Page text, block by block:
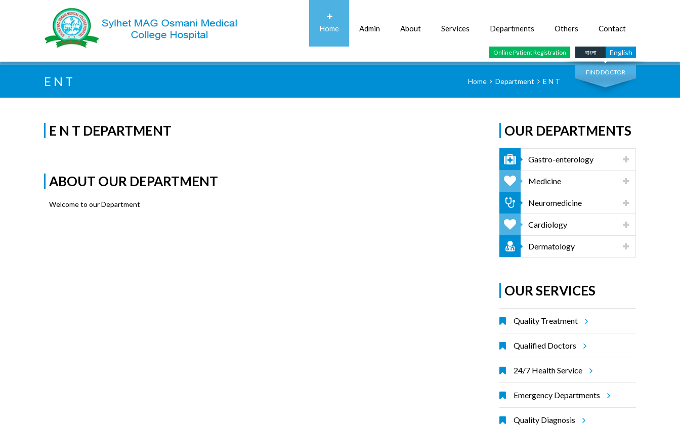
Home Admin About Services Departments Others Contact
English
বাংলা
Online Patient Registration
Quick Search:
FIND DOCTOR
E N T Home Department E N T
E N T DEPARTMENT
ABOUT OUR DEPARTMENT
Welcome to our Department
OUR DEPARTMENTS
Gastro-enterology
Medicine
Neuromedicine
Cardiology
Dermatology
OUR SERVICES
Quality Treatment
Qualified Doctors
24/7 Health Service
Emergency Departments
Quality Diagnosis